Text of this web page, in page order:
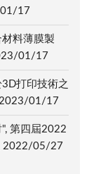
01/17
料薄膜製
01/17
打印技術之
2023/01/17
第四屆2022
2022/05/27